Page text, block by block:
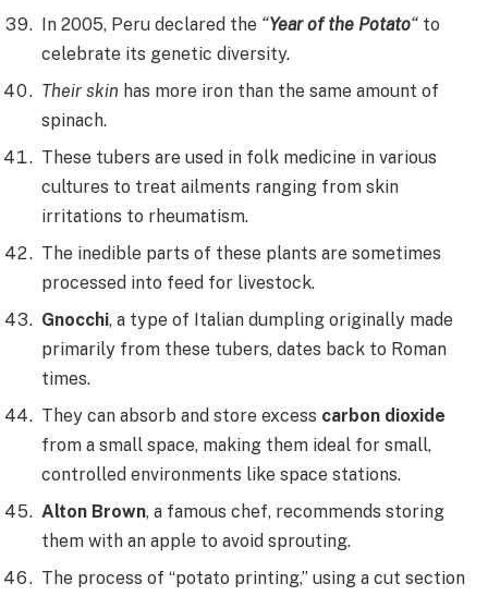
In 2005, Peru declared the “Year of the Potato“ to
celebrate its genetic diversity.
Their skin has more iron than the same amount of
spinach.
These tubers are used in folk medicine in various
cultures to treat ailments ranging from skin
irritations to rheumatism.
The inedible parts of these plants are sometimes
processed into feed for livestock.
Gnocchi, a type of Italian dumpling originally made
primarily from these tubers, dates back to Roman
times.
They can absorb and store excess carbon dioxide
from a small space, making them ideal for small,
controlled environments like space stations.
Alton Brown, a famous chef, recommends storing
them with an apple to avoid sprouting.
The process of “potato printing,” using a cut section